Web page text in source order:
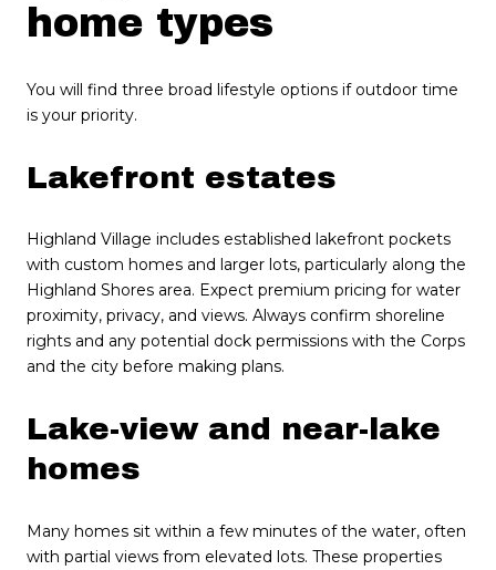
home types
You will find three broad lifestyle options if outdoor time
is your priority.
Lakefront estates
Highland Village includes established lakefront pockets
with custom homes and larger lots, particularly along the
Highland Shores area. Expect premium pricing for water
proximity, privacy, and views. Always confirm shoreline
rights and any potential dock permissions with the Corps
and the city before making plans.
Lake-view and near-lake
homes
Many homes sit within a few minutes of the water, often
with partial views from elevated lots. These properties